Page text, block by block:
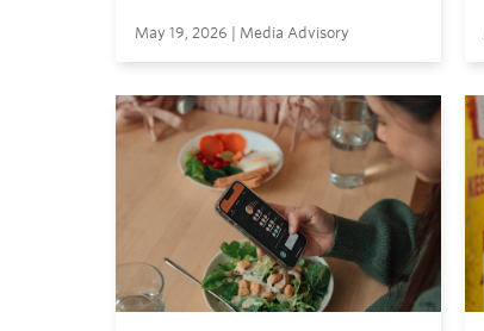
May 19, 2026 | Media Advisory